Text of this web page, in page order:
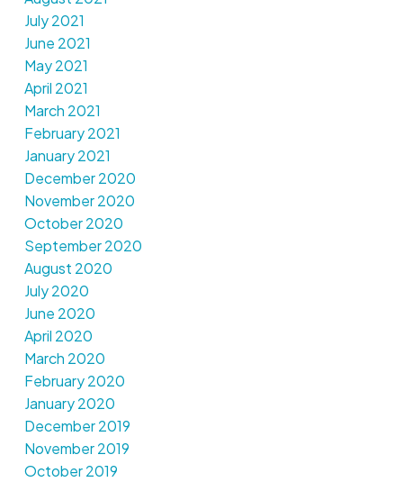
July 2021
June 2021
May 2021
April 2021
March 2021
February 2021
January 2021
December 2020
November 2020
October 2020
September 2020
August 2020
July 2020
June 2020
April 2020
March 2020
February 2020
January 2020
December 2019
November 2019
October 2019